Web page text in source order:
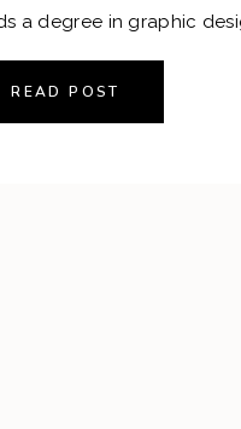
a degree in graphic
that she missed the
art— away from the
a step back from
READ POST